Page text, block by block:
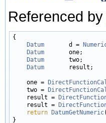
Referenced by
{
Datum
       d =
Datum
       one;
Datum
       two;
Datum
       result;
    one =
    two =
    result =
    result =
return
DatumGetNumeric